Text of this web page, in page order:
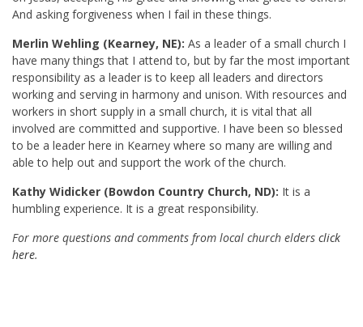
And asking forgiveness when I fail in these things.
Merlin Wehling (Kearney, NE): As a leader of a small church I
have many things that I attend to, but by far the most important
responsibility as a leader is to keep all leaders and directors
working and serving in harmony and unison. With resources and
workers in short supply in a small church, it is vital that all
involved are committed and supportive. I have been so blessed
to be a leader here in Kearney where so many are willing and
able to help out and support the work of the church.
Kathy Widicker (Bowdon Country Church, ND): It is a
humbling experience. It is a great responsibility.
For more questions and comments from local church elders click
here.